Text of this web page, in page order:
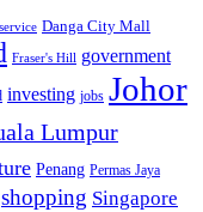
Danga City Mall
Fraser's Hill government
investing jobs Johor
Lumpur
Penang Permas Jaya
shopping Singapore